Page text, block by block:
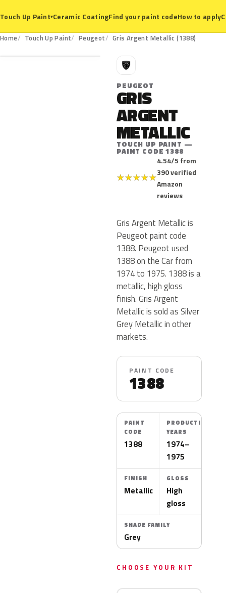
Touch Up Paint▾Ceramic CoatingFind your paint codeHow to apply
Home Touch Up Paint Peugeot Gris Argent Metallic (1388)
1388
P
PEUGEOT
GRIS
ARGENT
METALLIC
TOUCH UP PAINT —
PAINT CODE 1388
★★★★★
4.54/5 from
390 verified
Amazon
reviews
Gris Argent Metallic is
Peugeot paint code
1388. Peugeot used
1388 on the Car from
1974 to 1975. 1388 is a
metallic, high gloss
finish. Gris Argent
Metallic is sold as Silver
Grey Metallic in other
markets.
PAINT CODE
1388
PAINT
CODE
1388
PRODUCTION
YEARS
1974–
1975
FINISH
Metallic
GLOSS
High
gloss
SHADE FAMILY
Grey
CHOOSE YOUR KIT